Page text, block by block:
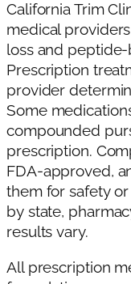
California Trim
medical
loss and
Prescription
provider
Some
compounded
prescription.
FDA-approved,
them for safety
by state,
results vary.
All prescription